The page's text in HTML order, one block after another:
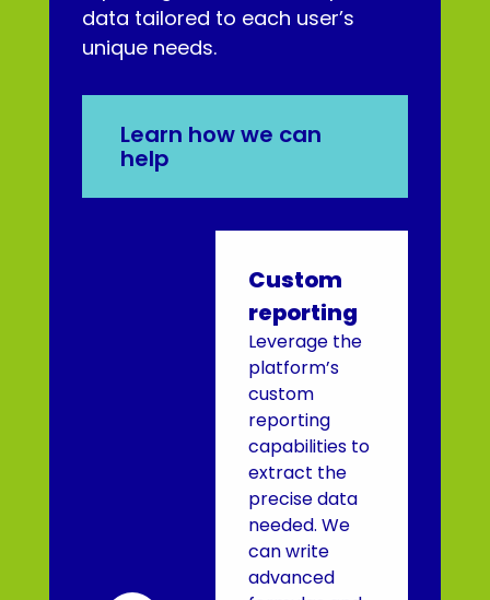
data tailored to each user’s
unique needs.
Learn how we can
help
Custom
reporting
Leverage the
platform’s
custom
reporting
capabilities to
extract the
precise data
needed. We
can write
advanced